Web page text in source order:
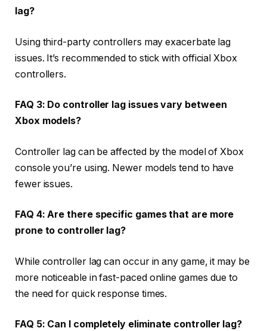
lag?
Using third-party controllers may exacerbate lag
issues. It’s recommended to stick with official Xbox
controllers.
FAQ 3: Do controller lag issues vary between
Xbox models?
Controller lag can be affected by the model of Xbox
console you’re using. Newer models tend to have
fewer issues.
FAQ 4: Are there specific games that are more
prone to controller lag?
While controller lag can occur in any game, it may be
more noticeable in fast-paced online games due to
the need for quick response times.
FAQ 5: Can I completely eliminate controller lag?